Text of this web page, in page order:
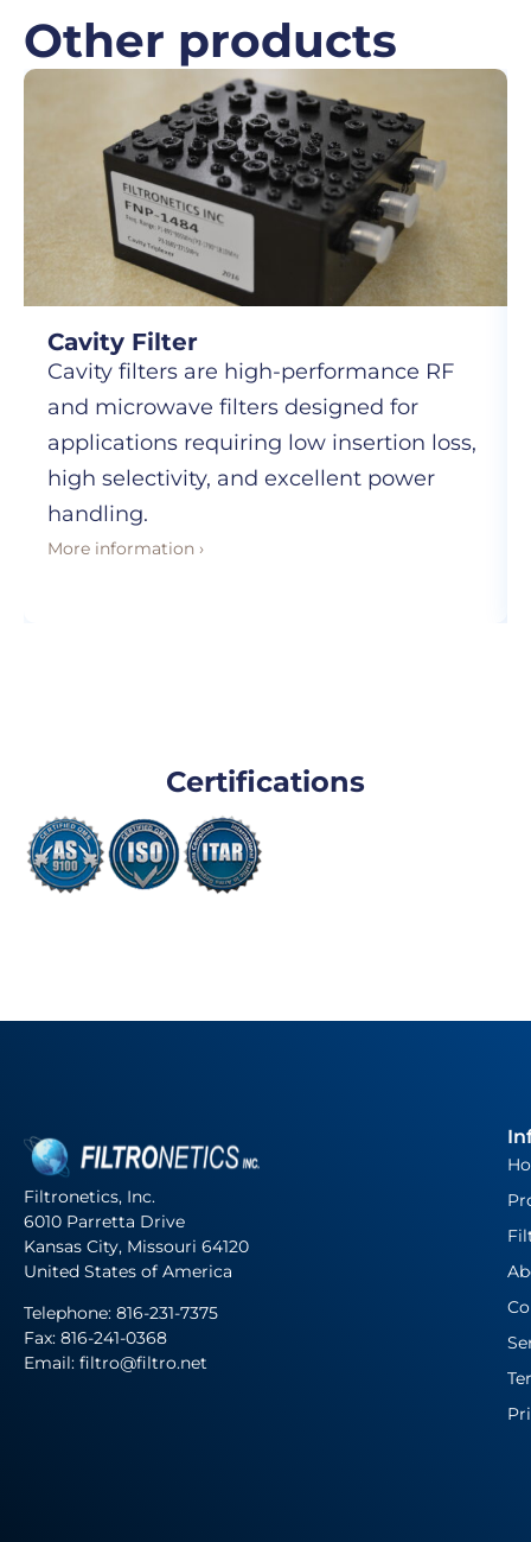
Other products
Cavity Filter
Cavity filters are high-performance RF
and microwave filters designed for
applications requiring low insertion loss,
high selectivity, and excellent power
handling.
More information ›
Certifications
Filtronetics, Inc.
6010 Parretta Drive
Kansas City, Missouri 64120
United States of America
Telephone: 816-231-7375
Fax: 816-241-0368
Email: filtro@filtro.net